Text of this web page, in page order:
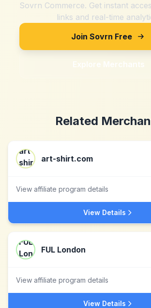
Sovrn Commerce. Get instant
links and real-time
Join Sovrn Free
Explore Merchants
Related
art-shirt.com
View affiliate program details
View Details
FUL London
View affiliate program details
View Details